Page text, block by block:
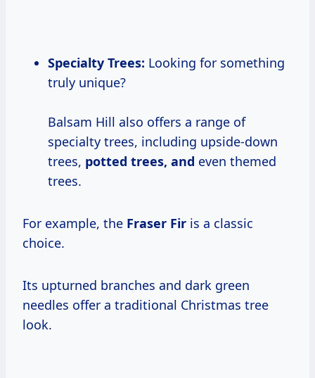
Specialty Trees: Looking for something
truly unique?
Balsam Hill also offers a range of
specialty trees, including upside-down
trees, potted trees, and even themed
trees.
For example, the Fraser Fir is a classic
choice.
Its upturned branches and dark green
needles offer a traditional Christmas tree
look.